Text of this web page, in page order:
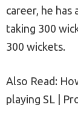
career, he has
taking 300
300 wickets.
Also Read:
playing SL |